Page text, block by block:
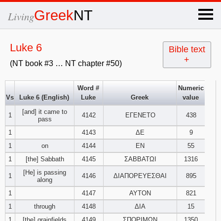
LivingGreekNT ×
Luke 6
(NT book #3 … NT chapter #50)
Bible text
+
x
OT Hebrew
Genesis
1 2 3
4
7 8 9
Exodus
1
4 5 6
Leviticus
1 2 3
Numbers
Vs Luke 6 (English)
Word #
Luke
Greek
Numeric
value
1
[and] it came to
pass
4142 ΕΓΕΝΕΤΟ 438
1 4143 ΔΕ
9
1
on 4144 ΕΝ
55
1
[the] Sabbath 4145 ΣΑΒΒΑΤΩΙ 1316
1
[He] is passing
along
4146 ΔΙΑΠΟΡΕΥΕΣΘΑΙ 895
1 4147 ΑΥΤΟΝ
821
1
through 4148 ΔΙΑ
15